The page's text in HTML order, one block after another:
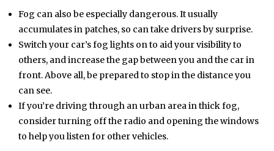
Fog can also be especially dangerous. It usually
accumulates in patches, so can take drivers by surprise.
Switch your car’s fog lights on to aid your visibility to
others, and increase the gap between you and the car in
front. Above all, be prepared to stop in the distance you
can see.
If you’re driving through an urban area in thick fog,
consider turning off the radio and opening the windows
to help you listen for other vehicles.